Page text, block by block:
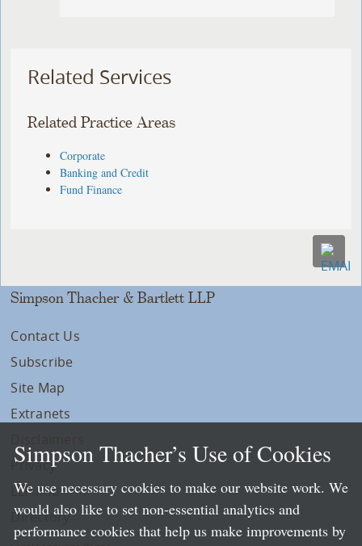
Related Services
Related Practice Areas
Corporate
Banking and Credit
Fund Finance
Simpson Thacher & Bartlett LLP
Contact Us
Subscribe
Site Map
Extranets
Privacy
LLP Info
Directory
Simpson Thacher’s Use of Cookies
We use necessary cookies to make our website work. We
would also like to set non-essential analytics and
performance cookies that help us make improvements by